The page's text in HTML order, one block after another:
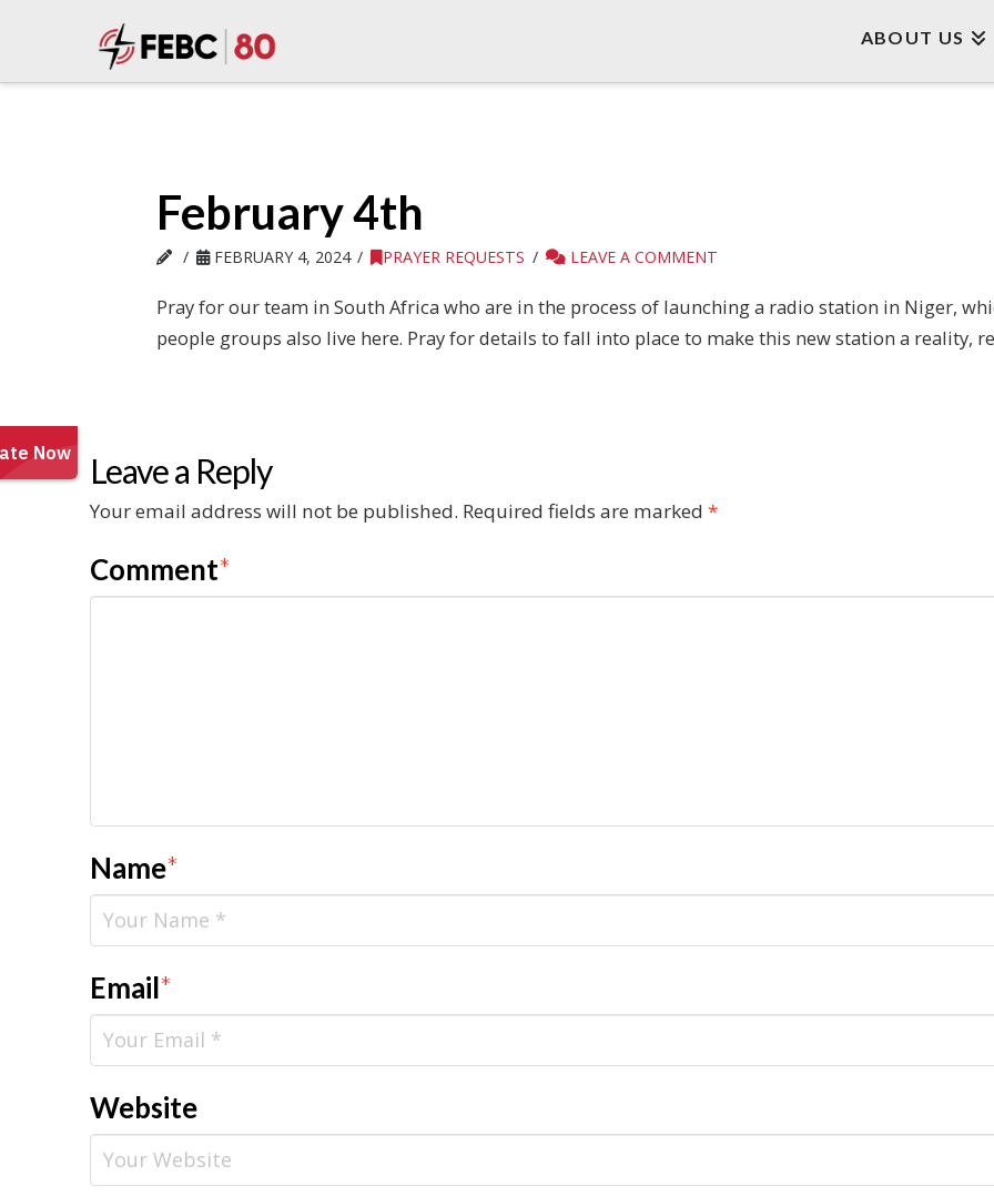
ABOUT US
February 4th
FEBRUARY 4, 2024 PRAYER REQUESTS LEAVE A COMMENT
Pray for our team in South Africa who are in the process of launching a radio station in Niger,
people groups also live here. Pray for details to fall into place to make this new station a reality,
Leave a Reply
Your email address will not be published. Required fields are marked *
Comment*
Name*
Email*
Website